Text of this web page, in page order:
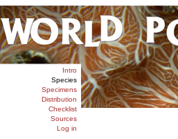
Intro
Species
Specimens
Distribution
Checklist
Sources
Log in